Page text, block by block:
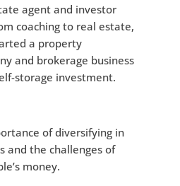
agent and investor
coaching to real estate,
a property
and brokerage business
storage investment.
of diversifying in
and the challenges of
money.